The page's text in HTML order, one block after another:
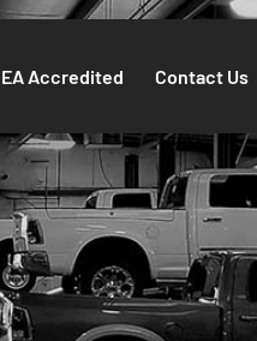
Accredited Contact Us